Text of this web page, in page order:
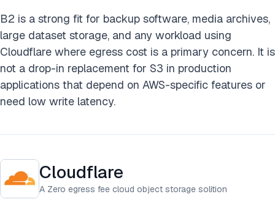
B2 is a strong fit for backup software, media archives,
large dataset storage, and any workload using
Cloudflare where egress cost is a primary concern. It is
not a drop-in replacement for S3 in production
applications that depend on AWS-specific features or
need low write latency.
Cloudflare
A Zero egress fee cloud object storage solition